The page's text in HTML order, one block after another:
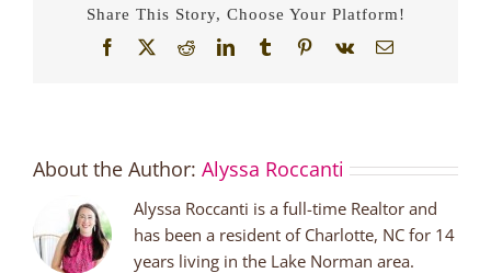
Share This Story, Choose Your Platform!
Facebook
X RedditLinkedInTumblrPinterest
Vk Email
About the Author: Alyssa Roccanti
Alyssa Roccanti is a full-time Realtor and
has been a resident of Charlotte, NC for 14
years living in the Lake Norman area.